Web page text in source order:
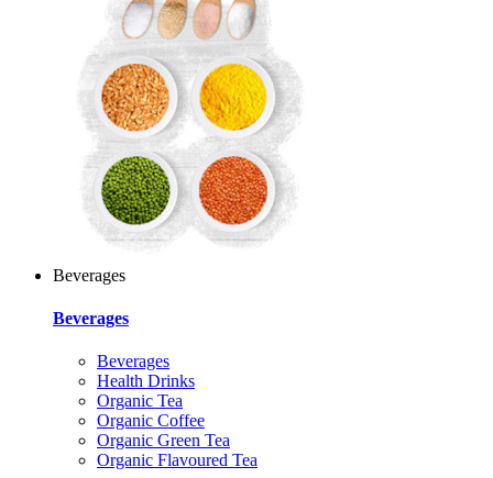
Beverages
Beverages
Beverages
Health Drinks
Organic Tea
Organic Coffee
Organic Green Tea
Organic Flavoured Tea